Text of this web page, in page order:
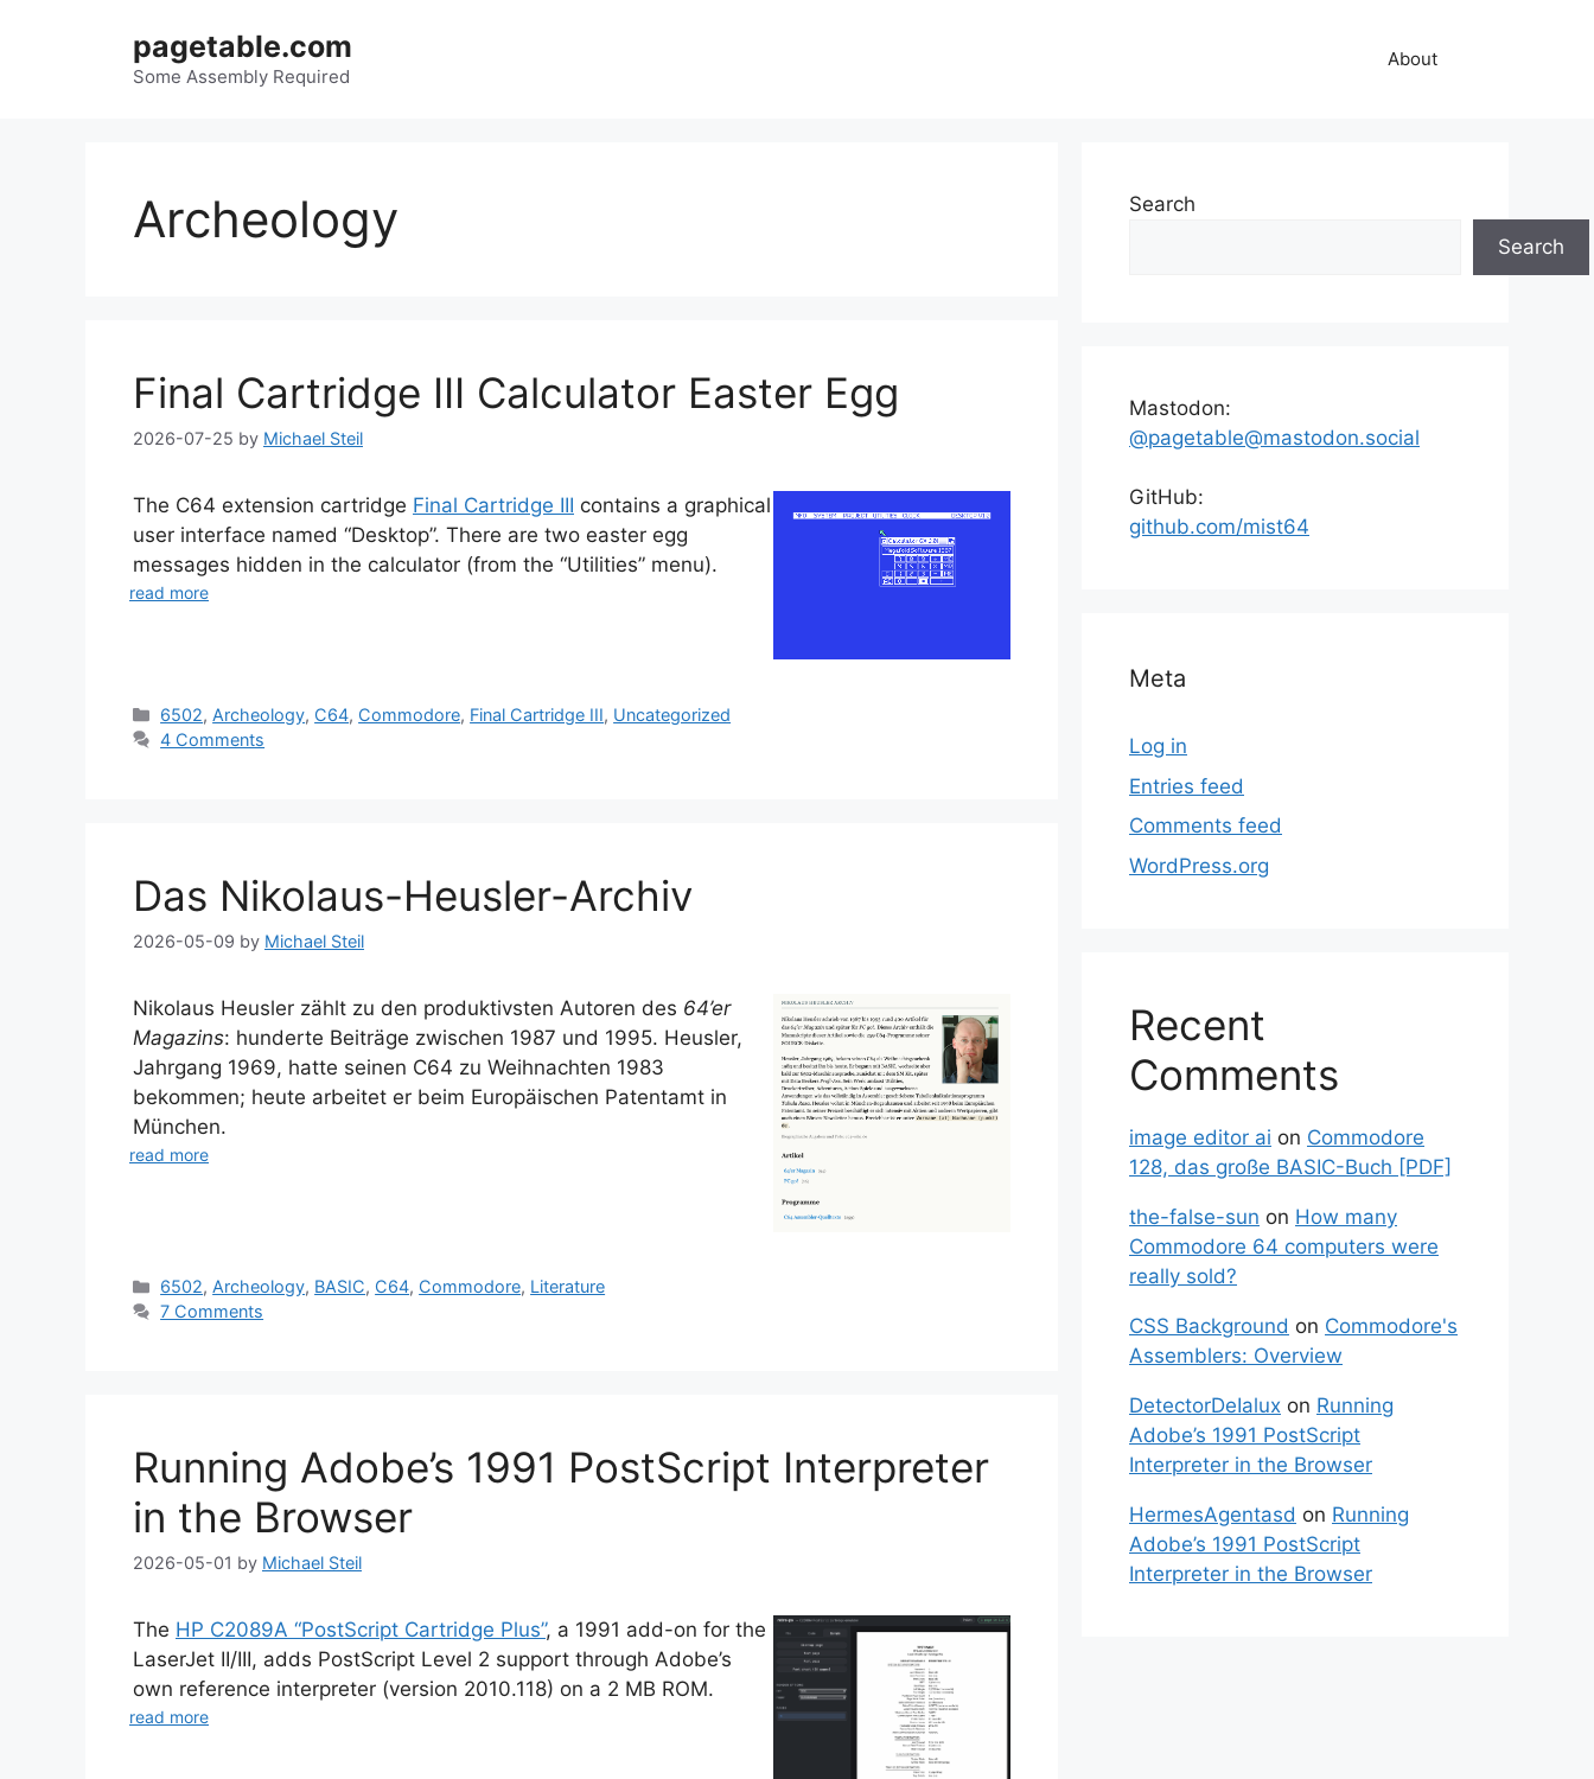
pagetable.com
Some Assembly Required
About
Archeology
Final Cartridge III Calculator Easter Egg
2026-07-25 by Michael Steil
The C64 extension cartridge Final Cartridge III contains a graphical
user interface named “Desktop”. There are two easter egg
messages hidden in the calculator (from the “Utilities” menu).
read more
Categories
6502, Archeology, C64, Commodore, Final Cartridge III, Uncategorized
4 Comments
Das Nikolaus-Heusler-Archiv
2026-05-09 by Michael Steil
Nikolaus Heusler zählt zu den produktivsten Autoren des 64’er
Magazins: hunderte Beiträge zwischen 1987 und 1995. Heusler,
Jahrgang 1969, hatte seinen C64 zu Weihnachten 1983
bekommen; heute arbeitet er beim Europäischen Patentamt in
München.
read more
Categories
6502, Archeology, BASIC, C64, Commodore, Literature
7 Comments
Running Adobe’s 1991 PostScript Interpreter
in the Browser
2026-05-01 by Michael Steil
The HP C2089A “PostScript Cartridge Plus”, a 1991 add-on for the
LaserJet II/III, adds PostScript Level 2 support through Adobe’s
own reference interpreter (version 2010.118) on a 2 MB ROM.
read more
Search
Search
Mastodon:
@pagetable@mastodon.social
GitHub:
github.com/mist64
Meta
Log in
Entries feed
Comments feed
WordPress.org
Recent
Comments
image editor ai on Commodore
128, das große BASIC-Buch [PDF]
the-false-sun on How many
Commodore 64 computers were
really sold?
CSS Background on Commodore's
Assemblers: Overview
DetectorDeIalux on Running
Adobe’s 1991 PostScript
Interpreter in the Browser
HermesAgentasd on Running
Adobe’s 1991 PostScript
Interpreter in the Browser